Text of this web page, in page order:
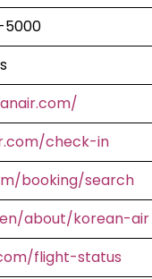
5000
check-in
booking/search
about/korean-air
flight-status